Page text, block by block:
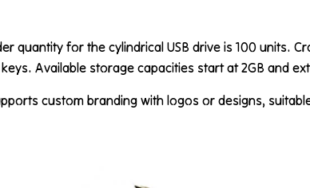
quantity for the cylindrical USB drive is 100 units.
Available storage capacities start at 2GB and
custom branding with logos or designs,